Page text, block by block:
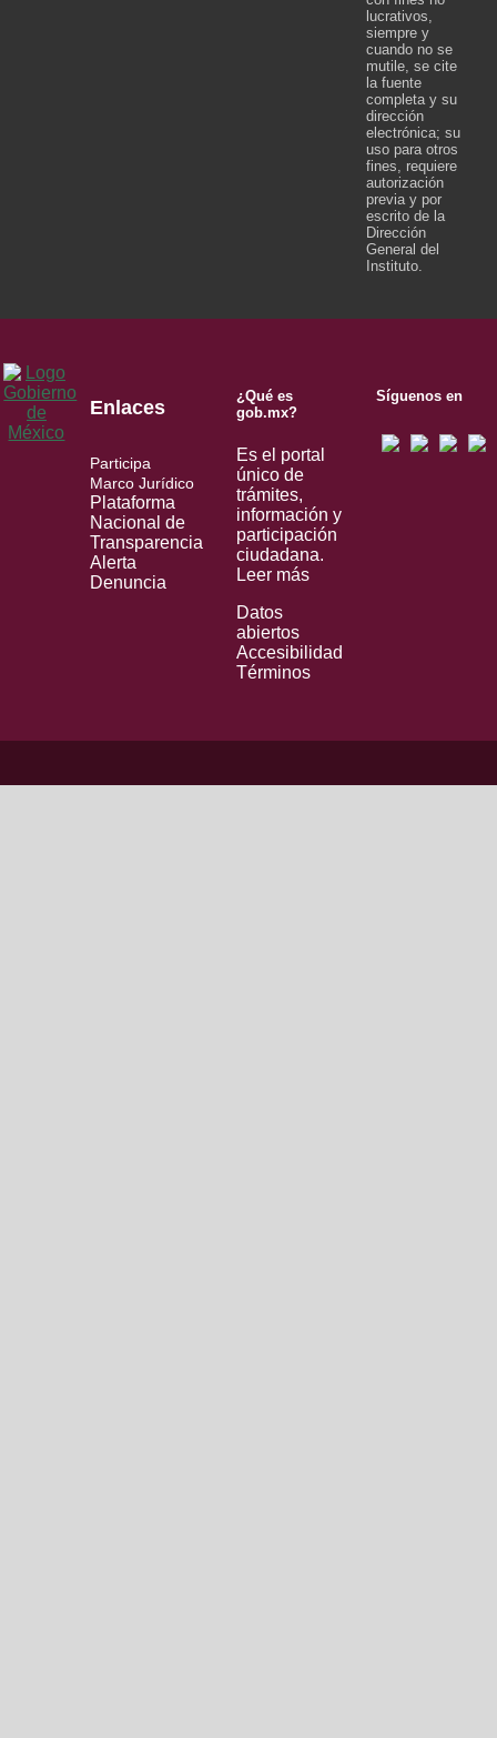
lucrativos,
siempre y
cuando no se
mutile, se cite
la fuente
completa y su
dirección
electrónica; su
uso para otros
fines, requiere
autorización
previa y por
escrito de la
Dirección
General del
Instituto.
Enlaces
Participa
Marco Jurídico
Plataforma
Nacional de
Transparencia
Alerta
Denuncia
¿Qué es
gob.mx?
Es el portal
único de
trámites,
información y
participación
ciudadana.
Leer más
Datos
abiertos
Accesibilidad
Términos
Síguenos en